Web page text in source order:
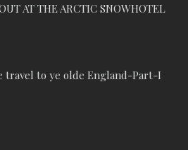
AT THE ARCTIC SNOWHOTEL
travel to ye olde England-Part-I